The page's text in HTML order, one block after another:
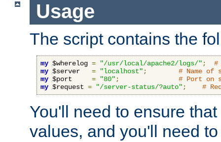
Usage
The script contains the
my $wherelog = "/usr/local/apache2/logs/" ;
#
my $server = "localhost" ;
# Name of
my $port = "80" ;
# Port on
my $request = "/server-status/?auto" ; #
You'll need to ensure
values, and you'll need